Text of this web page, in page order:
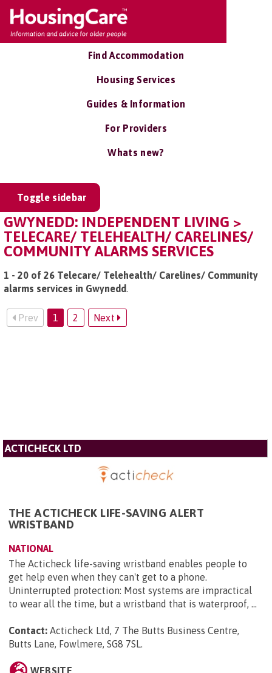
Find Accommodation
Housing Services
Guides & Information
For Providers
Whats new?
Toggle sidebar
GWYNEDD: INDEPENDENT LIVING >
TELECARE/ TELEHEALTH/ CARELINES/
COMMUNITY ALARMS SERVICES
1 - 20 of 26 Telecare/ Telehealth/ Carelines/ Community
alarms services in Gwynedd.
Prev 1 2 Next
ACTICHECK LTD
THE ACTICHECK LIFE-SAVING ALERT
WRISTBAND
NATIONAL
The Acticheck life-saving wristband enables people to
get help even when they can't get to a phone.
Uninterrupted protection: Most systems are impractical
to wear all the time, but a wristband that is waterproof, ...
Contact: Acticheck Ltd, 7 The Butts Business Centre,
Butts Lane, Fowlmere, SG8 7SL
WEBSITE